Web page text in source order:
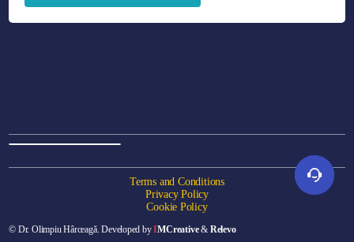
Terms and Conditions
Privacy Policy
Cookie Policy
© Dr. Olimpiu Hârceagă. Developed byIMCreative& Relevo
Online appointment